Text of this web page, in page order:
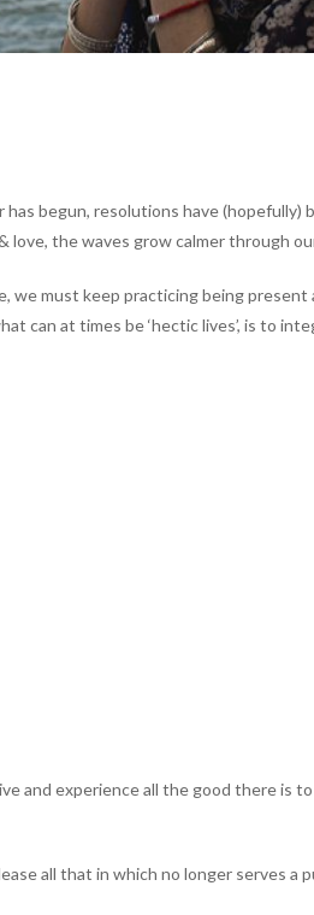
begun, resolutions have (hopefully)
the waves grow calmer through
we must keep practicing being
can at times be ‘hectic lives’, is to
and experience all the good there is
all that in which no longer serves